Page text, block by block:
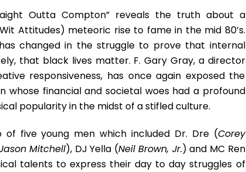
Outta Compton” reveals the truth about a
Attitudes) meteoric rise to fame in the mid 80’s.
changed in the struggle to prove that internal
that black lives matter. F. Gary Gray, a director
responsiveness, has once again exposed the
financial and societal woes had a profound
popularity in the midst of a stifled culture.
five young men which included Dr. Dre (Corey
Mitchell), DJ Yella (Neil Brown, Jr.) and MC Ren
talents to express their day to day struggles of